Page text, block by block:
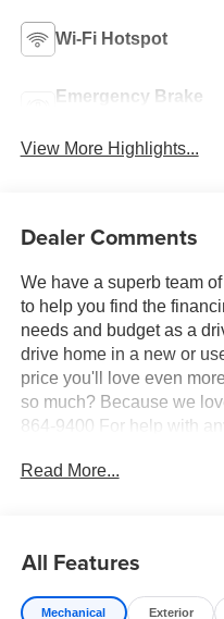
Wi-Fi Hotspot
Emergency Brake
View More Highlights...
Dealer Comments
We have a superb team
to help you find the
needs and budget as a
drive home in a new or
price you'll love even
so much? Because we
864-9400 For help with
4-Wheel Disc Brakes, 6
Conditioning, Alloy
Read More...
All Features
Mechanical Exterior